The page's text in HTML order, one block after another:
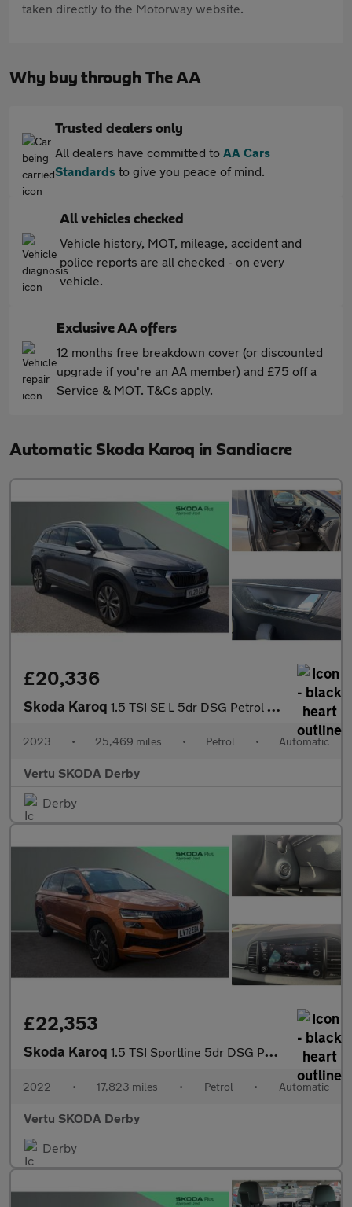
taken directly to the Motorway website.
Why buy through The AA
Trusted dealers only
All dealers have committed to AA Cars
Standards to give you peace of mind.
All vehicles checked
Vehicle history, MOT, mileage, accident and
police reports are all checked - on every
vehicle.
Exclusive AA offers
12 months free breakdown cover (or discounted
upgrade if you're an AA member) and £75 off a
Service & MOT. T&Cs apply.
Automatic Skoda Karoq in Sandiacre
£20,336
Skoda Karoq 1.5 TSI SE L 5dr DSG Petrol Estate
2023 • 25,469 miles • Petrol • Automatic
Vertu SKODA Derby
Derby
£22,353
Skoda Karoq 1.5 TSI Sportline 5dr DSG Petrol Estate
2022 • 17,823 miles • Petrol • Automatic
Vertu SKODA Derby
Derby